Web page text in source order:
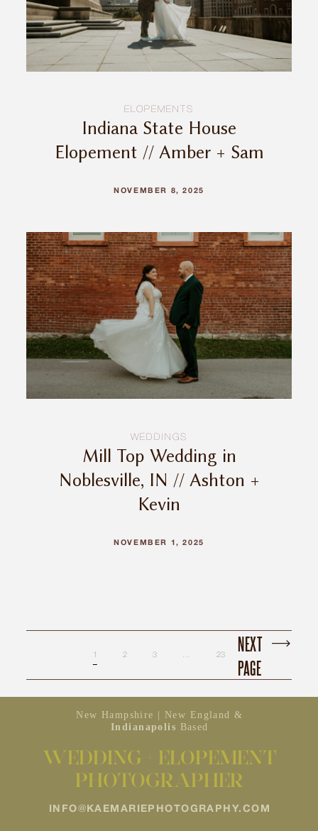
ELOPEMENTS
Indiana State House
Elopement // Amber + Sam
NOVEMBER 8, 2025
WEDDINGS
Mill Top Wedding in
Noblesville, IN // Ashton +
Kevin
NOVEMBER 1, 2025
1 2 3 23
NEXT
PAGE
New Hampshire | New England &
Indianapolis Based
WEDDING + ELOPEMENT
PHOTOGRAPHER
INFO@KAEMARIEPHOTOGRAPHY.COM